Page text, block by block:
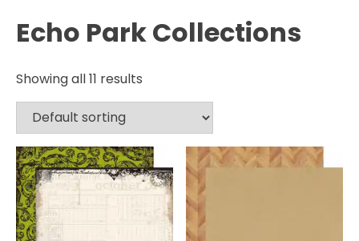
Echo Park Collections
Showing all 11 results